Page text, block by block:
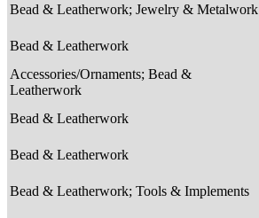
Bead & Leatherwork; Jewelry & Metalwork
Bead & Leatherwork
Accessories/Ornaments; Bead &
Leatherwork
Bead & Leatherwork
Bead & Leatherwork
Bead & Leatherwork; Tools & Implements